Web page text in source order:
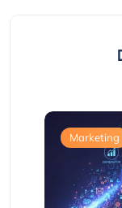
Marketing